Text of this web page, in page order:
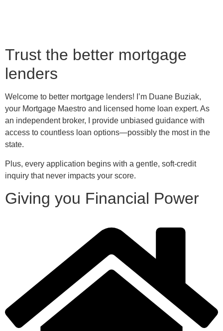
Trust the better mortgage
lenders
Welcome to better mortgage lenders! I’m Duane Buziak,
your Mortgage Maestro and licensed home loan expert. As
an independent broker, I provide unbiased guidance with
access to countless loan options—possibly the most in the
state.
Plus, every application begins with a gentle, soft-credit
inquiry that never impacts your score.
Giving you Financial Power